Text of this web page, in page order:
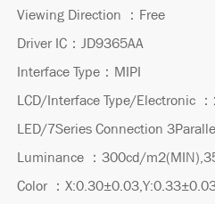
Viewing Direction ：Free
Driver IC：JD9365AA
Interface Type：MIPI
LCD/Interface Type/Electronic
LED/7Series Connection
Luminance ：300cd/
Color ：